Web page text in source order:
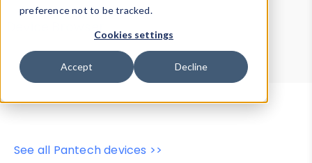
preference not to be tracked.
Cookies settings
Accept Decline
Device Browser
Data Explorer
Properties
User-Agent Tester
See all Pantech devices >>